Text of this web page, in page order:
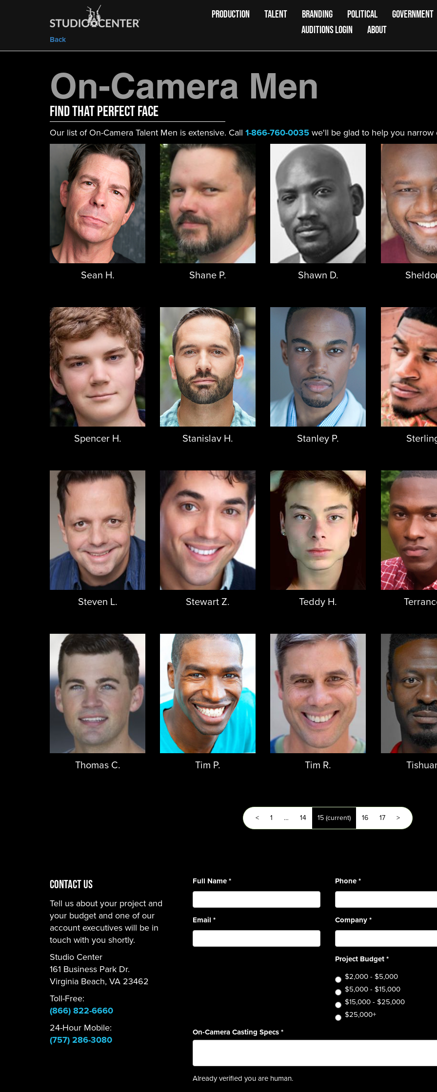
Back
PRODUCTION TALENT BRANDING POLITICAL
GOVERNMENT
AUDITIONS LOGIN
ABOUT
On-Camera Men
FIND That Perfect Face
Our list of On-Camera Talent Men is extensive. Call 1-866-760-0035we'll be glad to help you
Sean H. Shane P. Shawn D.
Spencer H. Stanislav H. Stanley P.
Steven L. Stewart Z. Teddy H.
Thomas C. Tim P. Tim R.
< 1 … 14 15(current) 16 17 >
CONTACT US
Tell us about your project and
your budget and one of our
account executives will be in
touch with you shortly.
Studio Center
161 Business Park Dr.
Virginia Beach, VA 23462
Toll-Free:
(866) 822-6660
24-Hour Mobile:
(757) 286-3080
Full Name*
Email *
Phone*
Company*
Project Budget*
$2,000 - $5,000
$5,000 - $15,000
$15,000 - $25,000
$25,000+
On-Camera Casting Specs*
Already verified you are human.